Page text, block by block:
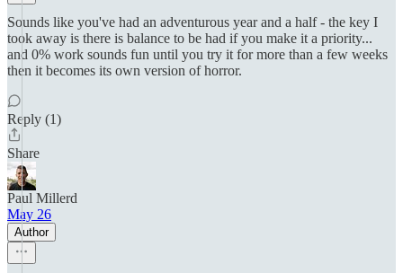
Sounds like you've had an adventurous year and a half - the key I
took away is there is balance to be had if you make it a priority...
and 0% work sounds fun until you try it for more than a few weeks
then it becomes its own version of horror.
Reply (1)
Share
Paul Millerd
May 26
Author